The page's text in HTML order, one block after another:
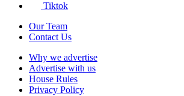
Tiktok
Our Team
Contact Us
Why we advertise
Advertise with us
House Rules
Privacy Policy